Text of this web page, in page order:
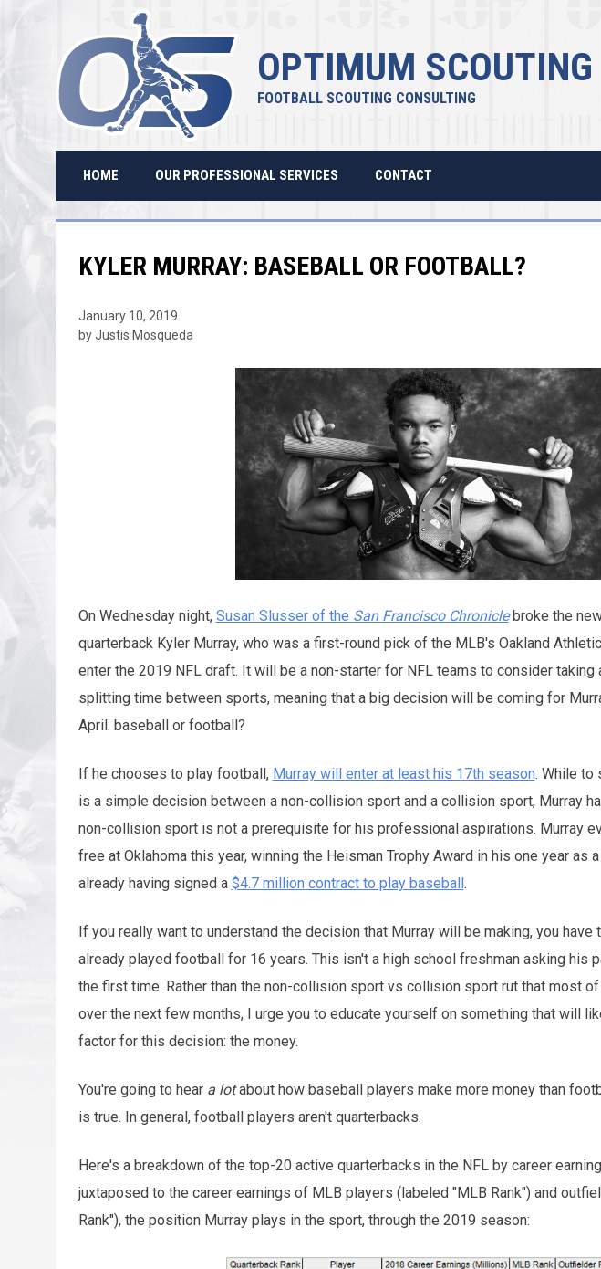
OPTIMUM SCOUTING
FOOTBALL SCOUTING CONSULTING
HOME OUR PROFESSIONAL SERVICES CONTACT
KYLER MURRAY: BASEBALL OR FOOTBALL?
January 10, 2019
by Justis Mosqueda
On Wednesday night, Susan Slusser of the San Francisco Chroniclebroke the
quarterback Kyler Murray, who was a first-round pick of the MLB's Oakland
enter the 2019 NFL draft. It will be a non-starter for NFL teams to consider taking
splitting time between sports, meaning that a big decision will be coming for
April: baseball or football?
If he chooses to play football, Murray will enter at least his 17th season. While to
is a simple decision between a non-collision sport and a collision sport, Murray
non-collision sport is not a prerequisite for his professional aspirations. Murray
free at Oklahoma this year, winning the Heisman Trophy Award in his one year as
already having signed a $4.7 million contract to play baseball.
If you really want to understand the decision that Murray will be making, you have
already played football for 16 years. This isn't a high school freshman asking his
the first time. Rather than the non-collision sport vs collision sport rut that most
over the next few months, I urge you to educate yourself on something that will
factor for this decision: the money.
You're going to hear a lotabout how baseball players make more money than
is true. In general, football players aren't quarterbacks.
Here's a breakdown of the top-20 active quarterbacks in the NFL by career
juxtaposed to the career earnings of MLB players (labeled "MLB Rank") and
Rank"), the position Murray plays in the sport, through the 2019 season: